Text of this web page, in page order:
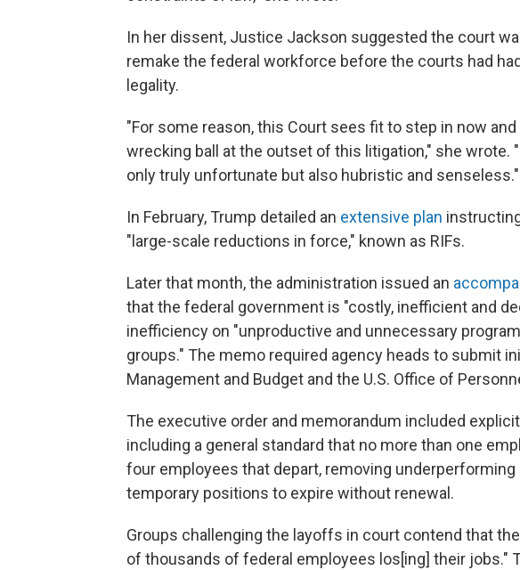
In her dissent, Justice Jackson suggested the court
remake the federal workforce before the courts had
legality.
"For some reason, this Court sees fit to step in now
wrecking ball at the outset of this litigation," she wrote.
only truly unfortunate but also hubristic and senseless."
In February, Trump detailed an extensive plan
"large-scale reductions in force," known as RIFs.
Later that month, the administration issued an
that the federal government is "costly, inefficient and
inefficiency on "unproductive and unnecessary
groups." The memo required agency heads to submit
Management and Budget and the U.S. Office of
The executive order and memorandum included
including a general standard that no more than one
four employees that depart, removing
temporary positions to expire without renewal.
Groups challenging the layoffs in court contend that
of thousands of federal employees los[ing] their jobs."